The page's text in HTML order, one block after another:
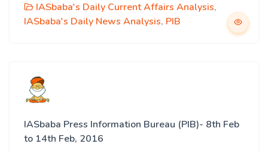
IASbaba's Daily Current Affairs Analysis,
IASbaba's Daily News Analysis, PIB
IASbaba Press Information Bureau (PIB)- 8th Feb
to 14th Feb, 2016